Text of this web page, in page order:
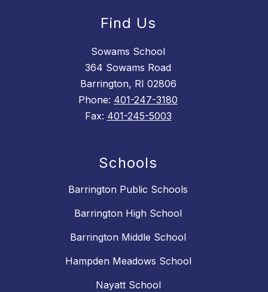
Find Us
Sowams School
364 Sowams Road
Barrington, RI 02806
Phone: 401-247-3180
Fax: 401-245-5003
Schools
Barrington Public Schools
Barrington High School
Barrington Middle School
Hampden Meadows School
Nayatt School